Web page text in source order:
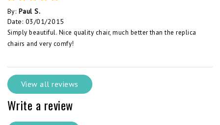
By: Paul S.
Date: 03/01/2015
Simply beautiful. Nice quality chair, much better than the replica
chairs and very comfy!
View all reviews
Write a review